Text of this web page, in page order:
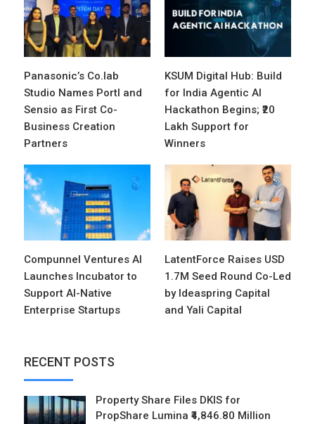
Panasonic’s Co.lab
Studio Names Portl and
Sensio as First Co-
Business Creation
Partners
KSUM Digital Hub: Build
for India Agentic AI
Hackathon Begins; ₹20
Lakh Support for
Winners
Compunnel Ventures AI
Launches Incubator to
Support AI-Native
Enterprise Startups
LatentForce Raises USD
1.7M Seed Round Co-Led
by Ideaspring Capital
and Yali Capital
RECENT POSTS
Property Share Files DKIS for
PropShare Lumina ₹4,846.80 Million